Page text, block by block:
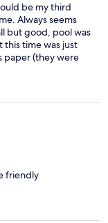
be my third
Always seems
but good, pool was
this time was just
paper (they were
two days in my
they apologized.
friendly